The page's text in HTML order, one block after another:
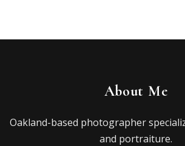
About Me
Oakland-based photographer
and portraiture.